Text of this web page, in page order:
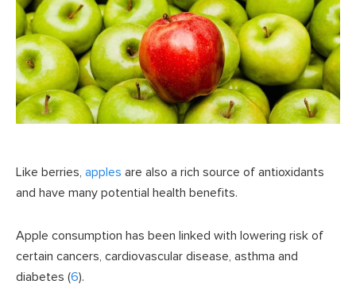
Like berries, apples are also a rich source of antioxidants
and have many potential health benefits.
Apple consumption has been linked with lowering risk of
certain cancers, cardiovascular disease, asthma and
diabetes (6).